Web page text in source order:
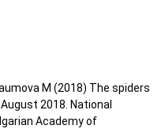
M (2018) The spiders
2018. National
Academy of